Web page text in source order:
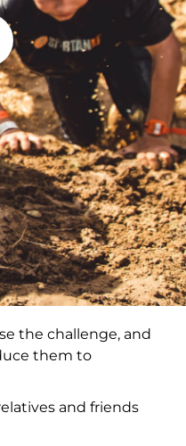
the challenge, and
them to
and friends